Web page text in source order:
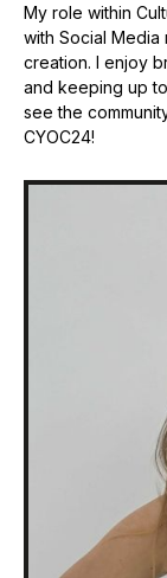
My role within
with Social Media
creation. I enjoy
and keeping up
see the
CYOC24!